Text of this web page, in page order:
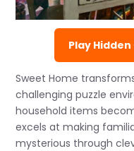
Play
Sweet Home
challenging puzzle
household items
excels at making
mysterious through